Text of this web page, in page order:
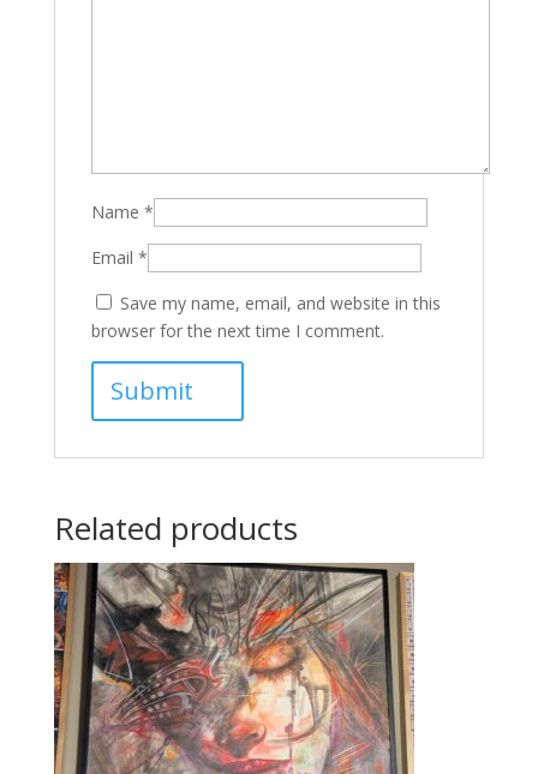
Name *
Email *
Save my name, email, and website in this
browser for the next time I comment.
Related products